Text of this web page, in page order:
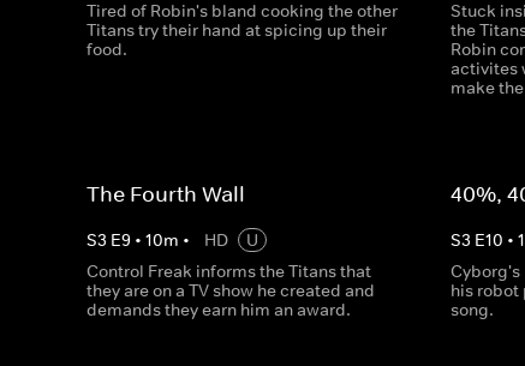
Tired of Robin's bland cooking the other
Titans try their hand at spicing up their
food.
Stuck
the
Robin
activites
make
The Fourth Wall
S3 E9 • 10m • HD
U
Control Freak informs the Titans that
they are on a TV show he created and
demands they earn him an award.
40%,
S3 E10 •
Cyborg's
his robot
song.